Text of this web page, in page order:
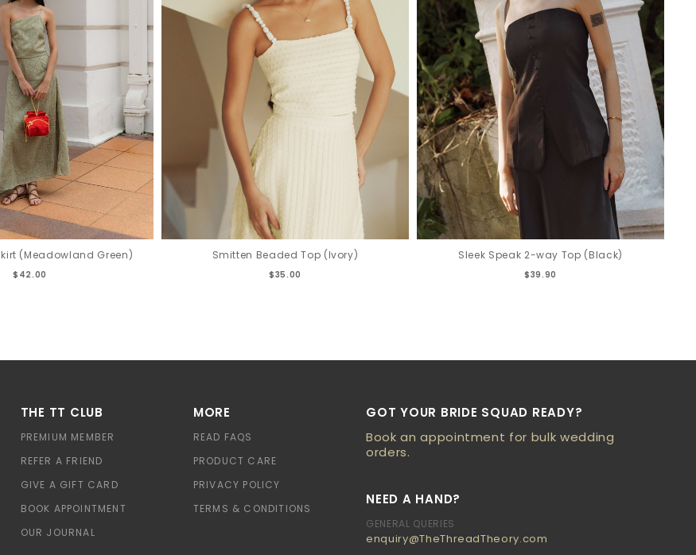
(Meadowland Green)
$42.00
Smitten Beaded Top (Ivory)
$35.00
Sleek Speak 2-way Top (Black)
$39.90
THE TT CLUB
PREMIUM MEMBER
REFER A FRIEND
GIVE A GIFT CARD
BOOK APPOINTMENT
OUR JOURNAL
MORE
READ FAQS
PRODUCT CARE
PRIVACY POLICY
TERMS & CONDITIONS
GOT YOUR BRIDE SQUAD READY?
Book an appointment for bulk wedding
orders.
NEED A HAND?
GENERAL QUERIES
enquiry@TheThreadTheory.com